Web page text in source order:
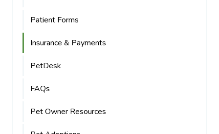
Patient Forms
Insurance & Payments
PetDesk
FAQs
Pet Owner Resources